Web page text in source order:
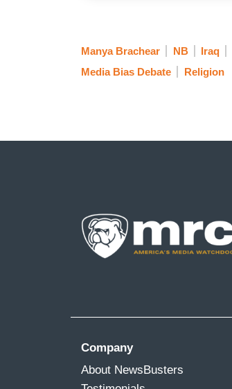
Manya Brachear NB Iraq
Media Bias Debate
Religion
Company
About NewsBusters